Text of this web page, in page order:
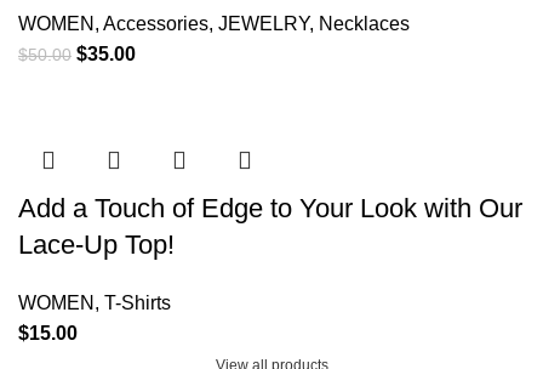
WOMEN , Accessories, JEWELRY, Necklaces
$50.00 $35.00
Add a Touch of Edge to Your Look with Our
Lace-Up Top!
WOMEN , T-Shirts
$15.00
View all products